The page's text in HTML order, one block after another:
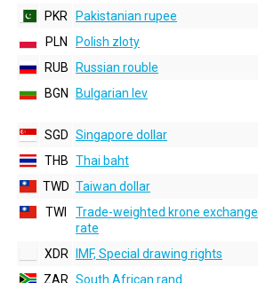
PKR
Pakistanian rupee
PLN
Polish zloty
RUB
Russian rouble
BGN
Bulgarian lev
SGD Singapore dollar
THB Thai baht
TWD Taiwan dollar
TWI
Trade-weighted krone exchange
rate
XDR
IMF, Special drawing rights
ZAR South African rand